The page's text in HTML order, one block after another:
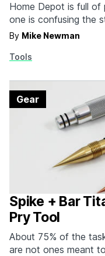
Home Depot is full
one is confusing the
Chowdhury, a
screwdriver, tools
By Mike Newman
Tools
Spike + Bar
Pry Tool
About 75% of the
are not ones meant
Gear